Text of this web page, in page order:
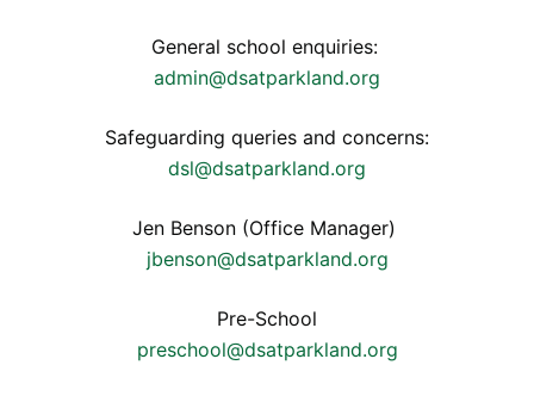
General school enquiries:
admin@dsatparkland.org
Safeguarding queries and concerns:
dsl@dsatparkland.org
Jen Benson (Office Manager)
jbenson@dsatparkland.org
Pre-School
preschool@dsatparkland.org